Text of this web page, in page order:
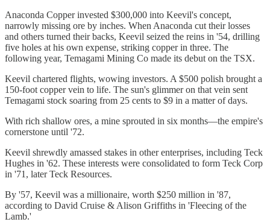
Anaconda Copper invested $300,000 into Keevil's concept,
narrowly missing ore by inches. When Anaconda cut their losses
and others turned their backs, Keevil seized the reins in '54, drilling
five holes at his own expense, striking copper in three. The
following year, Temagami Mining Co made its debut on the TSX.
Keevil chartered flights, wowing investors. A $500 polish brought a
150-foot copper vein to life. The sun's glimmer on that vein sent
Temagami stock soaring from 25 cents to $9 in a matter of days.
With rich shallow ores, a mine sprouted in six months—the empire's
cornerstone until '72.
Keevil shrewdly amassed stakes in other enterprises, including Teck
Hughes in '62. These interests were consolidated to form Teck Corp
in '71, later Teck Resources.
By '57, Keevil was a millionaire, worth $250 million in '87,
according to David Cruise & Alison Griffiths in 'Fleecing of the
Lamb.'